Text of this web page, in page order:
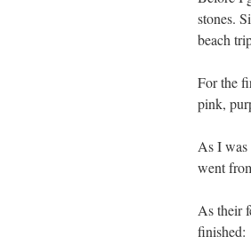
stones.
beach
For the
pink,
As I was
went
As their
finished: